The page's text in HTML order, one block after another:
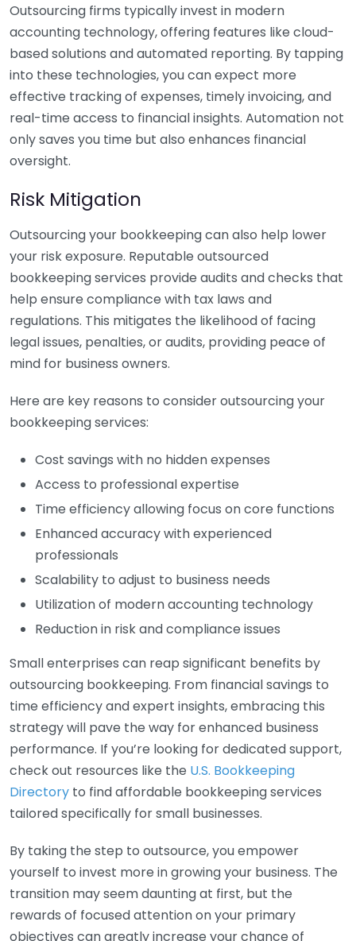
Outsourcing firms typically invest in modern
accounting technology, offering features like cloud-
based solutions and automated reporting. By tapping
into these technologies, you can expect more
effective tracking of expenses, timely invoicing, and
real-time access to financial insights. Automation not
only saves you time but also enhances financial
oversight.
Risk Mitigation
Outsourcing your bookkeeping can also help lower
your risk exposure. Reputable outsourced
bookkeeping services provide audits and checks that
help ensure compliance with tax laws and
regulations. This mitigates the likelihood of facing
legal issues, penalties, or audits, providing peace of
mind for business owners.
Here are key reasons to consider outsourcing your
bookkeeping services:
Cost savings with no hidden expenses
Access to professional expertise
Time efficiency allowing focus on core functions
Enhanced accuracy with experienced
professionals
Scalability to adjust to business needs
Utilization of modern accounting technology
Reduction in risk and compliance issues
Small enterprises can reap significant benefits by
outsourcing bookkeeping. From financial savings to
time efficiency and expert insights, embracing this
strategy will pave the way for enhanced business
performance. If you’re looking for dedicated support,
check out resources like the U.S. Bookkeeping
Directory to find affordable bookkeeping services
tailored specifically for small businesses.
By taking the step to outsource, you empower
yourself to invest more in growing your business. The
transition may seem daunting at first, but the
rewards of focused attention on your primary
objectives can greatly increase your chance of